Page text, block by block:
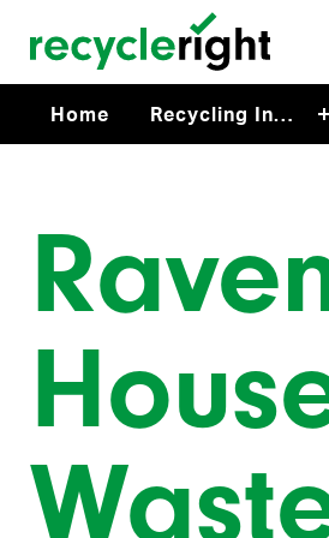
Skip to main content
Home Recycling In…